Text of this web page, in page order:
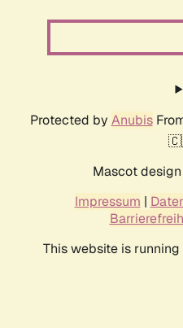
Protected by Anubis
Mascot
Impressum |
This website is